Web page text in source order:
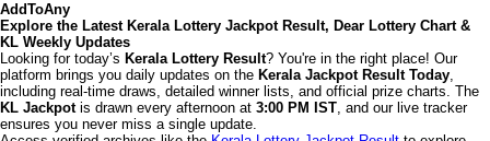
AddToAny
Explore the Latest Kerala Lottery Jackpot Result, Dear Lottery Chart &
KL Weekly Updates
Looking for today’s Kerala Lottery Result? You're in the right place! Our
platform brings you daily updates on the Kerala Jackpot Result Today,
including real-time draws, detailed winner lists, and official prize charts. The
KL Jackpotis drawn every afternoon at 3:00 PM IST, and our live tracker
ensures you never miss a single update.